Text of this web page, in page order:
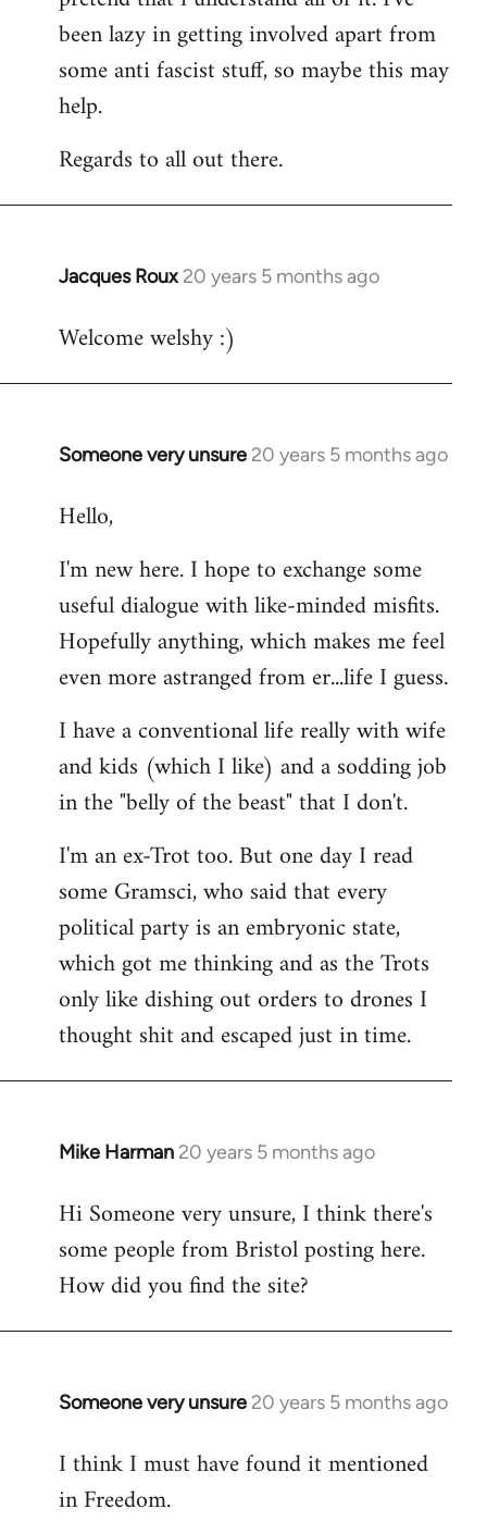
been lazy in getting involved apart from
some anti fascist stuff, so maybe this may
help.
Regards to all out there.
Jacques Roux 20 years 5 months ago
In
to
Welcome welshy :)
Someone very unsure 20 years 5 months ago
In
to
by
libcom.org
Hello,
I'm new here. I hope to exchange some
useful dialogue with like-minded misfits.
Hopefully anything, which makes me feel
even more astranged from er...life I guess.
I have a conventional life really with wife
and kids (which I like) and a sodding job
in the "belly of the beast" that I don't.
I'm an ex-Trot too. But one day I read
some Gramsci, who said that every
political party is an embryonic state,
which got me thinking and as the Trots
only like dishing out orders to drones I
thought shit and escaped just in time.
Mike Harman 20 years 5 months ago
In
to
Welcome
libcom.org
Hi Someone very unsure, I think there's
some people from Bristol posting here.
How did you find the site?
Someone very unsure 20 years 5 months ago
In
to
Welcome
I think I must have found it mentioned
in Freedom.